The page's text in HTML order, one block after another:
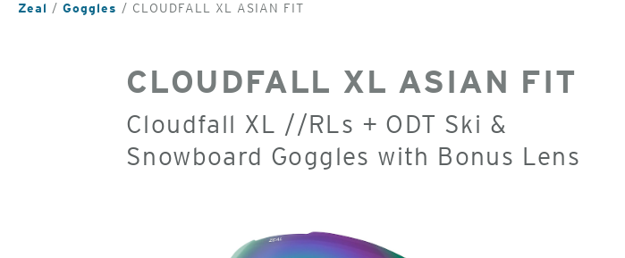
Zeal Goggles CLOUDFALL XL ASIAN FIT
CLOUDFALL XL ASIAN FIT
Cloudfall XL //RLs + ODT Ski &
Snowboard Goggles with Bonus Lens